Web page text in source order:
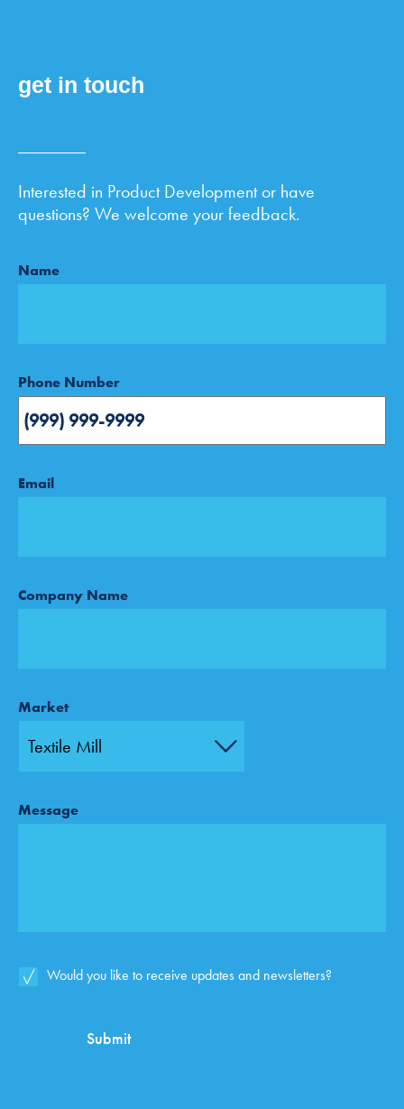
get in touch
Interested in Product Development or have
questions? We welcome your feedback.
Name
Phone Number
Email
Company Name
Market
Message
Email
List
Would you like to receive updates and newsletters?
Submit